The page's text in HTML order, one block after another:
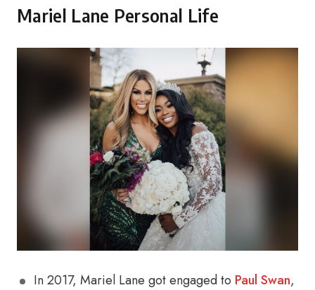
Mariel Lane Personal Life
In 2017, Mariel Lane got engaged to Paul Swan,